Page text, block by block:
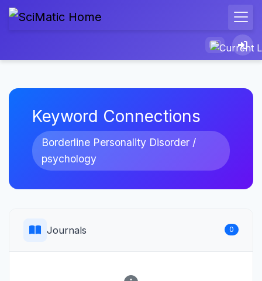
Keyword Connections
Borderline Personality Disorder /
psychology
Journals 0